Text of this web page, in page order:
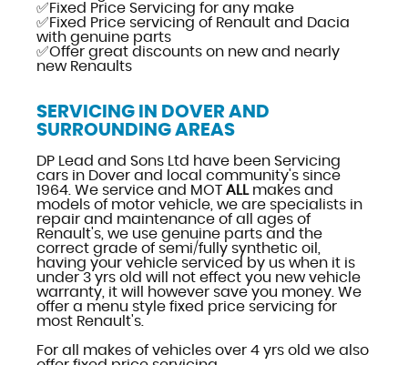
✅Fixed Price Servicing for any make
✅Fixed Price servicing of Renault and Dacia
with genuine parts
✅Offer great discounts on new and nearly
new Renaults
SERVICING IN DOVER AND
SURROUNDING AREAS
DP Lead and Sons Ltd have been Servicing
cars in Dover and local community's since
1964. We service and MOT ALLmakes and
models of motor vehicle, we are specialists in
repair and maintenance of all ages of
Renault's, we use genuine parts and the
correct grade of semi/fully synthetic oil,
having your vehicle serviced by us when it is
under 3 yrs old will not effect you new vehicle
warranty, it will however save you money. We
offer a menu style fixed price servicing for
most Renault's.
For all makes of vehicles over 4 yrs old we also